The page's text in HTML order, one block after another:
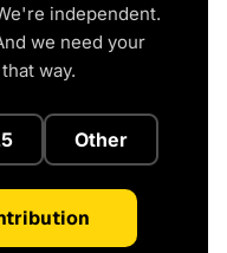
independent.
we need your
way.
Other